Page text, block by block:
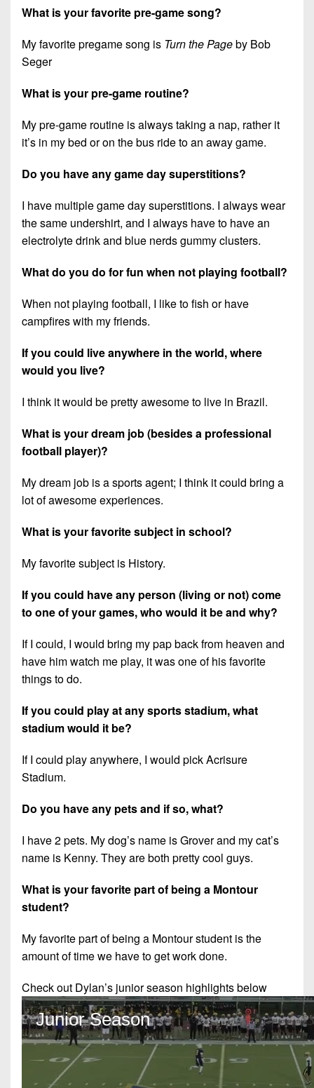
What is your favorite pre-game song?
My favorite pregame song is Turn the Pageby Bob
Seger
What is your pre-game routine?
My pre-game routine is always taking a nap, rather it
it’s in my bed or on the bus ride to an away game.
Do you have any game day superstitions?
I have multiple game day superstitions. I always wear
the same undershirt, and I always have to have an
electrolyte drink and blue nerds gummy clusters.
What do you do for fun when not playing football?
When not playing football, I like to fish or have
campfires with my friends.
If you could live anywhere in the world, where
would you live?
I think it would be pretty awesome to live in Brazil.
What is your dream job (besides a professional
football player)?
My dream job is a sports agent; I think it could bring a
lot of awesome experiences.
What is your favorite subject in school?
My favorite subject is History.
If you could have any person (living or not) come
to one of your games, who would it be and why?
If I could, I would bring my pap back from heaven and
have him watch me play, it was one of his favorite
things to do.
If you could play at any sports stadium, what
stadium would it be?
If I could play anywhere, I would pick Acrisure
Stadium.
Do you have any pets and if so, what?
I have 2 pets. My dog’s name is Grover and my cat’s
name is Kenny. They are both pretty cool guys.
What is your favorite part of being a Montour
student?
My favorite part of being a Montour student is the
amount of time we have to get work done.
Check out Dylan’s junior season highlights below